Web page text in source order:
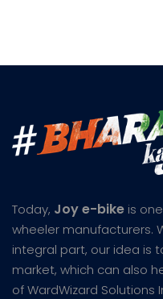
Today, Joy e-bike is
wheeler manufacturers.
integral part, our idea is
market, which can also
of WardWizard Solutions